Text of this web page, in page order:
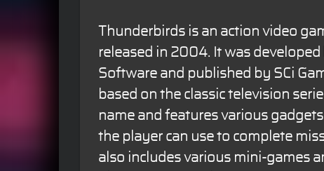
Thunderbirds is an action video
released in 2004. It was
Software and published by SCi
based on the classic television
name and features various
the player can use to complete
also includes various mini-games